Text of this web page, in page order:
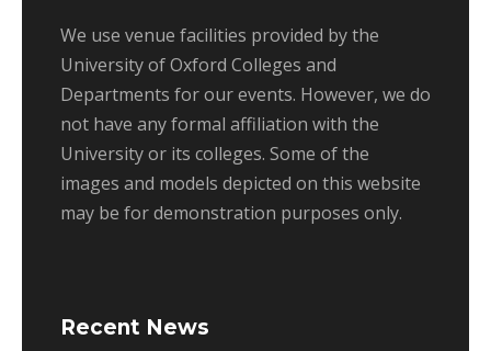
We use venue facilities provided by the
University of Oxford Colleges and
Departments for our events. However, we do
not have any formal affiliation with the
University or its colleges. Some of the
images and models depicted on this website
may be for demonstration purposes only.
Recent News